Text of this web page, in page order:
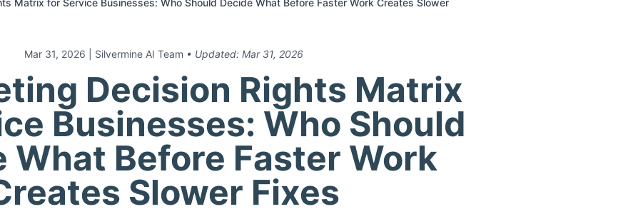
Matrix for Service Businesses: Who Should Decide What Before Faster Work Creates Slower
Mar 31, 2026 | Silvermine AI Team • Updated: Mar 31, 2026
Decision Rights Matrix
Businesses: Who Should
What Before Faster Work
Slower Fixes